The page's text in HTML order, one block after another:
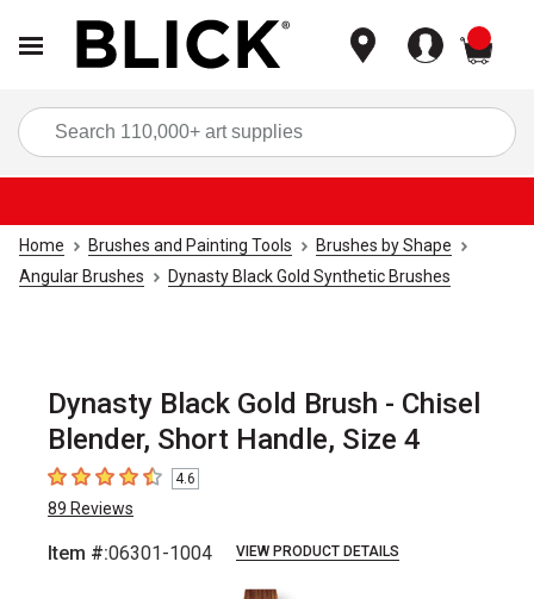
Home Brushes and Painting Tools
Brushes by Shape
Angular Brushes
Dynasty Black Gold Synthetic Brushes
Dynasty Black Gold Brush - Chisel
Blender, Short Handle, Size 4
4.6 out of 5 stars
4.6
89 Reviews
Item #:06301-1004 VIEW PRODUCT DETAILS